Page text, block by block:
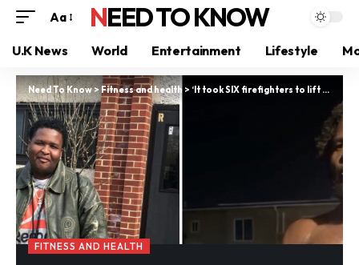
Aa NEED TO KNOW
U.K News World Entertainment Lifestyle
Need To Know> Fitness and health > ‘It took SIX firefighters to lift me into an ambulance after a fall – now I’ve lost 23 STONE and I’m only getting started’
FITNESS AND HEALTH